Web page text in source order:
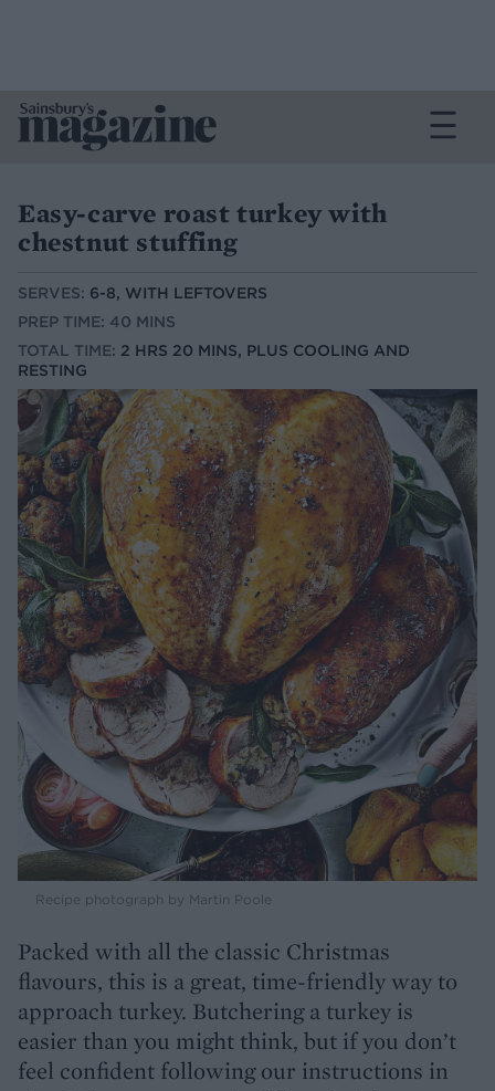
Easy-carve roast turkey with
chestnut stuffing
SERVES: 6-8, WITH LEFTOVERS
PREP TIME: 40 MINS
TOTAL TIME: 2 HRS 20 MINS, PLUS COOLING AND
RESTING
Recipe photograph by Martin Poole
Packed with all the classic Christmas
flavours, this is a great, time-friendly way to
approach turkey. Butchering a turkey is
easier than you might think, but if you don’t
feel confident following our instructions in